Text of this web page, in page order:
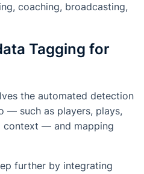
coaching, broadcasting,
Tagging for
the automated detection
— such as players, plays,
context — and mapping
further by integrating